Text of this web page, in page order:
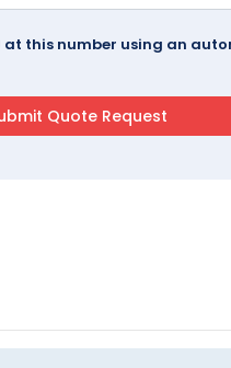
this number using an